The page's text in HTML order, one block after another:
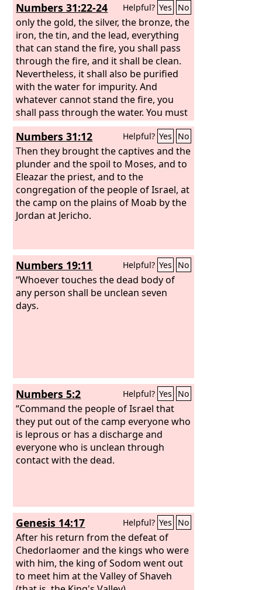
Numbers 31:22-24 Helpful? Yes No
only the gold, the silver, the bronze, the
iron, the tin, and the lead, everything
that can stand the fire, you shall pass
through the fire, and it shall be clean.
Nevertheless, it shall also be purified
with the water for impurity. And
whatever cannot stand the fire, you
shall pass through the water. You must
wash your clothes on the seventh day,
and you shall be clean. And afterward
you may come into the camp.”
Numbers 31:12 Helpful? Yes No
Then they brought the captives and the
plunder and the spoil to Moses, and to
Eleazar the priest, and to the
congregation of the people of Israel, at
the camp on the plains of Moab by the
Jordan at Jericho.
Numbers 19:11 Helpful? Yes No
“Whoever touches the dead body of
any person shall be unclean seven
days.
Numbers 5:2 Helpful? Yes No
“Command the people of Israel that
they put out of the camp everyone who
is leprous or has a discharge and
everyone who is unclean through
contact with the dead.
Genesis 14:17 Helpful? Yes No
After his return from the defeat of
Chedorlaomer and the kings who were
with him, the king of Sodom went out
to meet him at the Valley of Shaveh